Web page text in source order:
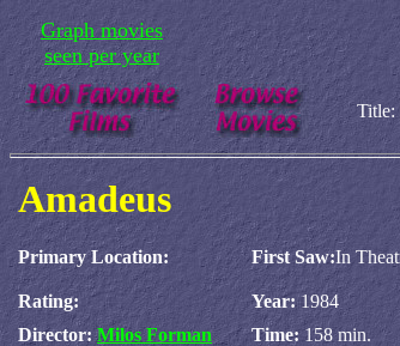
Graph movies
seen per year
Title:
Amadeus
Primary Location: First Saw:In
Rating:
Year:1984
Director:Milos Forman Time:158 min.